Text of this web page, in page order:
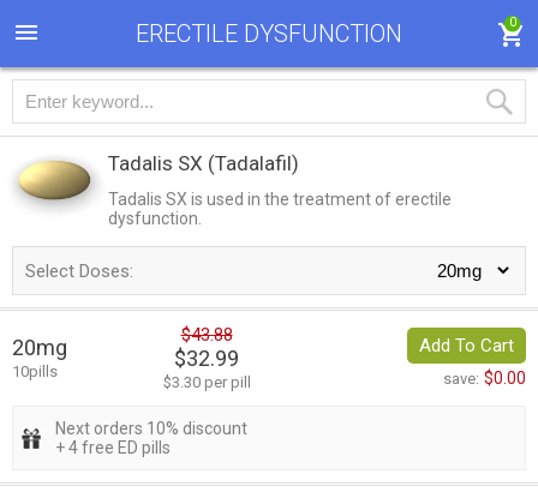
ERECTILE DYSFUNCTION 0
Tadalis SX (Tadalafil)
Tadalis SX is used in the treatment of erectile
dysfunction.
Select Doses:
20mg
10pills
$43.88
$32.99
$3.30 per pill
Add To Cart
save: $0.00
Next orders 10% discount
+ 4 free ED pills